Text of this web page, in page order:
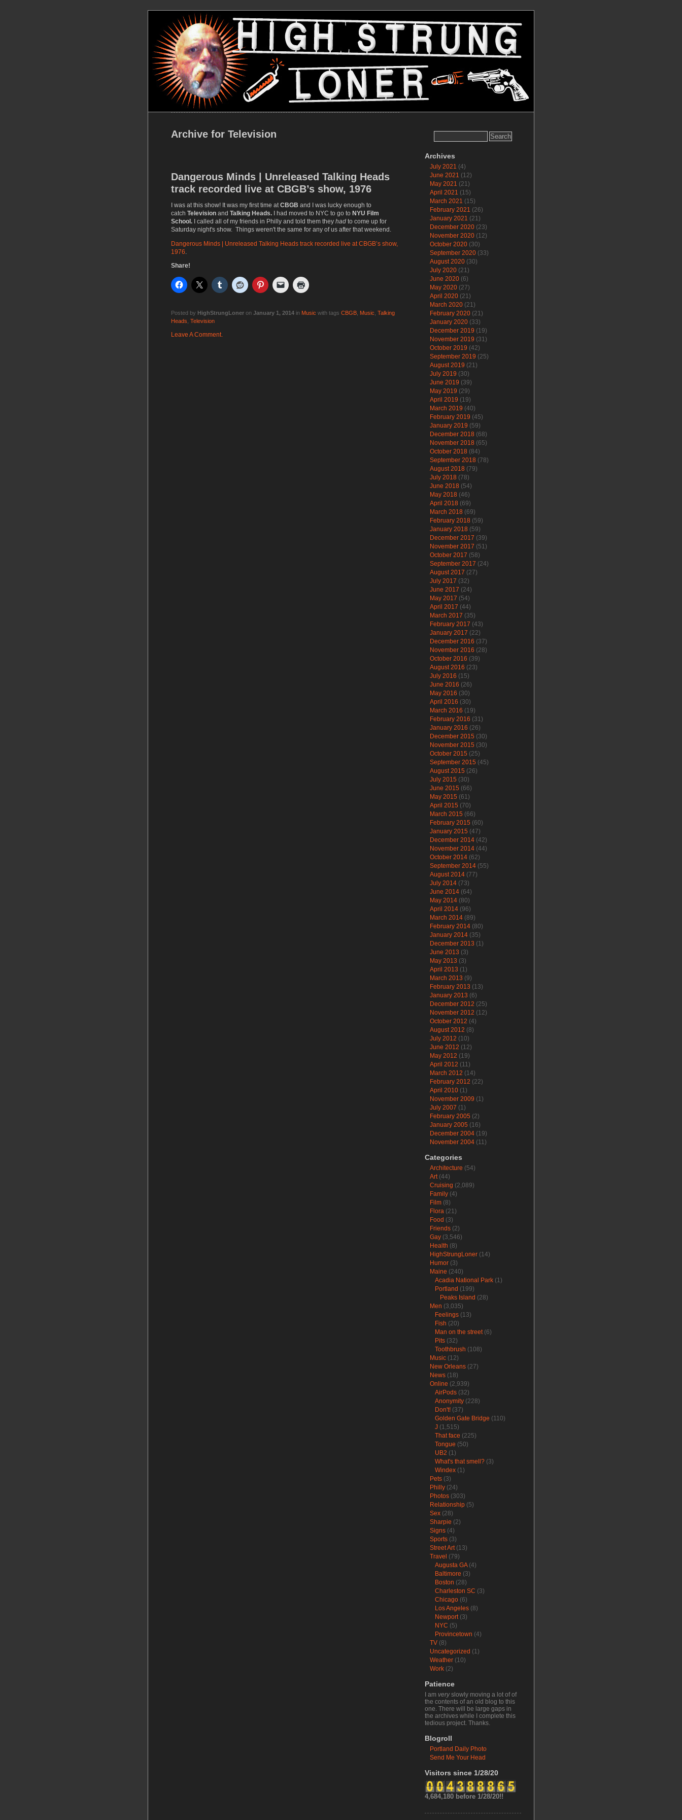
Archive for Television
Dangerous Minds | Unreleased Talking Heads
track recorded live at CBGB’s show, 1976
I was at this show! It was my first time atCBGB and I was lucky enough to
catch Television and Talking Heads. I had moved to NYC to go to NYU Film
School. I called all of my friends in Philly and told them they had to come up for
Saturday night's show. Things weren't the same for any of us after that weekend.
Dangerous Minds | Unreleased Talking Heads track recorded live at CBGB’s show,
1976.
Share!
Posted by HighStrungLoner on January 1, 2014 in Music with tags CBGB Music Talking
Heads Television
Leave A Comment.
for:
Archives
July 2021 (4)
June 2021 (12)
May 2021 (21)
April 2021 (15)
March 2021 (15)
February 2021 (26)
January 2021 (21)
December 2020 (23)
November 2020 (12)
October 2020 (30)
September 2020 (33)
August 2020 (30)
July 2020 (21)
June 2020 (6)
May 2020 (27)
April 2020 (21)
March 2020 (21)
February 2020 (21)
January 2020 (33)
December 2019 (19)
November 2019 (31)
October 2019 (42)
September 2019 (25)
August 2019 (21)
July 2019 (30)
June 2019 (39)
May 2019 (29)
April 2019 (19)
March 2019 (40)
February 2019 (45)
January 2019 (59)
December 2018 (68)
November 2018 (65)
October 2018 (84)
September 2018 (78)
August 2018 (79)
July 2018 (78)
June 2018 (54)
May 2018 (46)
April 2018 (69)
March 2018 (69)
February 2018 (59)
January 2018 (59)
December 2017 (39)
November 2017 (51)
October 2017 (58)
September 2017 (24)
August 2017 (27)
July 2017 (32)
June 2017 (24)
May 2017 (54)
April 2017 (44)
March 2017 (35)
February 2017 (43)
January 2017 (22)
December 2016 (37)
November 2016 (28)
October 2016 (39)
August 2016 (23)
July 2016 (15)
June 2016 (26)
May 2016 (30)
April 2016 (30)
March 2016 (19)
February 2016 (31)
January 2016 (26)
December 2015 (30)
November 2015 (30)
October 2015 (25)
September 2015 (45)
August 2015 (26)
July 2015 (30)
June 2015 (66)
May 2015 (61)
April 2015 (70)
March 2015 (66)
February 2015 (60)
January 2015 (47)
December 2014 (42)
November 2014 (44)
October 2014 (62)
September 2014 (55)
August 2014 (77)
July 2014 (73)
June 2014 (64)
May 2014 (80)
April 2014 (96)
March 2014 (89)
February 2014 (80)
January 2014 (35)
December 2013 (1)
June 2013 (3)
May 2013 (3)
April 2013 (1)
March 2013 (9)
February 2013 (13)
January 2013 (6)
December 2012 (25)
November 2012 (12)
October 2012 (4)
August 2012 (8)
July 2012 (10)
June 2012 (12)
May 2012 (19)
April 2012 (11)
March 2012 (14)
February 2012 (22)
April 2010 (1)
November 2009 (1)
July 2007 (1)
February 2005 (2)
January 2005 (16)
December 2004 (19)
November 2004 (11)
Categories
Architecture (54)
Art(44)
Cruising (2,089)
Family (4)
Film (8)
Flora (21)
Food (3)
Friends (2)
Gay (3,546)
Health (8)
HighStrungLoner (14)
Humor (3)
Maine (240)
Acadia National Park (1)
Portland (199)
Peaks Island (28)
Men (3,035)
Feelings (13)
Fish (20)
Man on the street(6)
Pits (32)
Toothbrush (108)
Music (12)
New Orleans (27)
News (18)
Online (2,939)
AirPods (32)
Anonymity (228)
Don't! (37)
Golden Gate Bridge (110)
J (1,515)
That face (225)
Tongue (50)
UB2 (1)
What's that smell? (3)
Windex (1)
Pets (3)
Philly (24)
Photos (303)
Relationship (5)
Sex (28)
Sharpie (2)
Signs (4)
Sports (3)
Street Art(13)
Travel (79)
Augusta GA(4)
Baltimore (3)
Boston (28)
Charleston SC (3)
Chicago (6)
Los Angeles (8)
Newport(3)
NYC (5)
Provincetown (4)
TV (8)
Uncategorized (1)
Weather (10)
Work (2)
Patience
I am veryslowly moving a lot of of
the contents of an old blog to this
one. There will be large gaps in
the archives while I complete this
tedious project. Thanks.
Blogroll
Portland Daily Photo
Send Me Your Head
Visitors since 1/28/20
4,684,180 before 1/28/20!!